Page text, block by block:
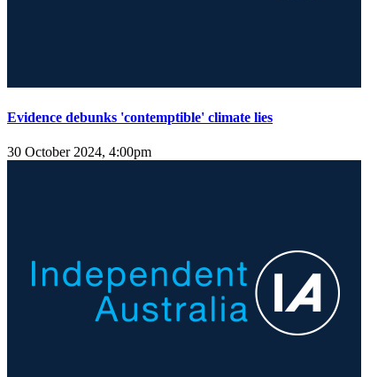
Evidence debunks 'contemptible' climate lies
30 October 2024, 4:00pm